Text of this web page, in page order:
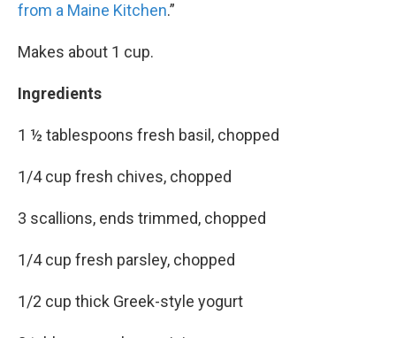
from a Maine Kitchen.”
Makes about 1 cup.
Ingredients
1 ½ tablespoons fresh basil, chopped
1/4 cup fresh chives, chopped
3 scallions, ends trimmed, chopped
1/4 cup fresh parsley, chopped
1/2 cup thick Greek-style yogurt